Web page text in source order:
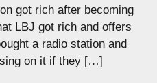
got rich after becoming
LBJ got rich and offers
a radio station and
on it if they […]